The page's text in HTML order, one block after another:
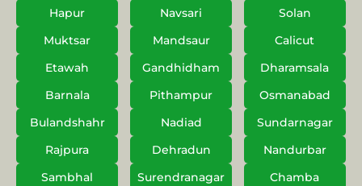
Hapur
Navsari
Solan
Muktsar
Mandsaur
Calicut
Etawah
Gandhidham
Dharamsala
Barnala
Pithampur
Osmanabad
Bulandshahr
Nadiad
Sundarnagar
Rajpura
Dehradun
Nandurbar
Sambhal
Surendranagar
Chamba